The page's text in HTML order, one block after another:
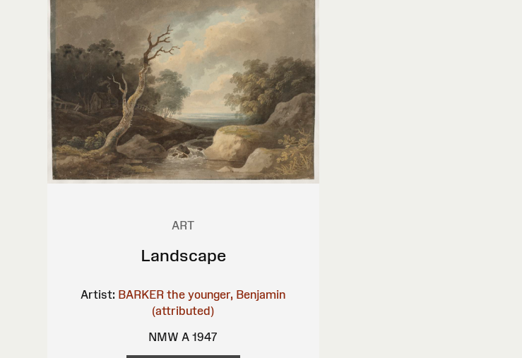
ART
Landscape
Artist: BARKER the younger, Benjamin
(attributed)
NMW A 1947